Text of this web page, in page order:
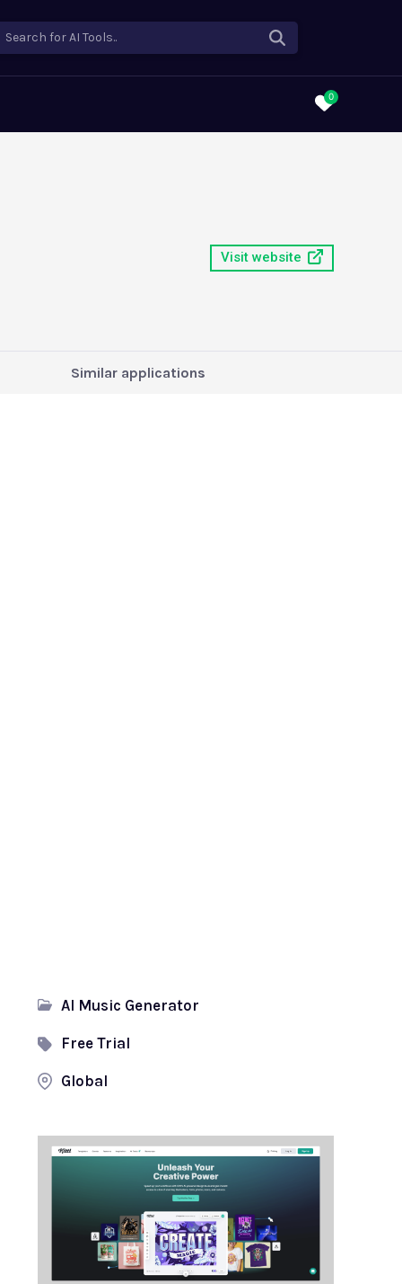
Search for AI Tools..
0
Visit website
Similar applications
AI Music Generator
Free Trial
Global